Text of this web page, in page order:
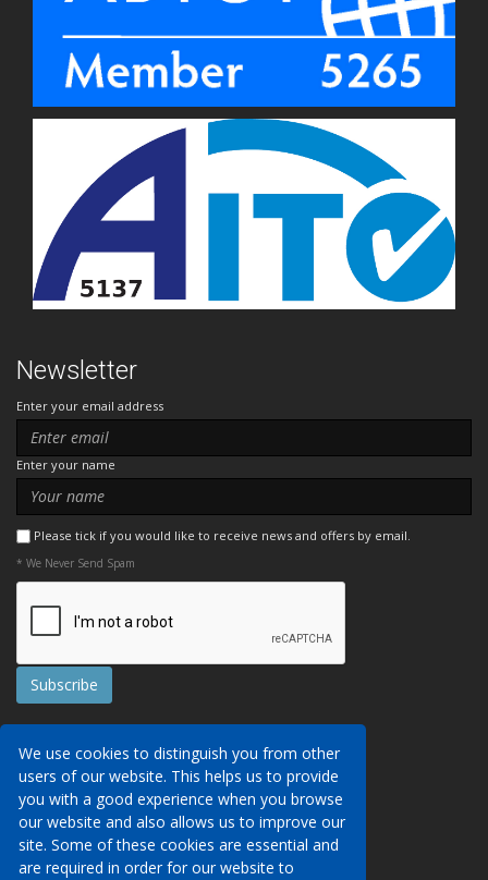
We may collect your personal data via this
website in order to provide you with details of
our services, to take a booking of travel
services or to allow you to create an account
We use cookies to distinguish you from other
users of our website. This helps us to provide
you with a good experience when you browse
our website and also allows us to improve our
site. Some of these cookies are essential and
are required in order for our website to
Newsletter
Enter your email address
Enter your name
Please tick if you would like to receive news and offers by email.
* We Never Send Spam
AITO, ABTA & ABTOT
Work for us
Website Security